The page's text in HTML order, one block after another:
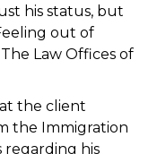
his status, but
out of
Law Offices of
the client
the Immigration
regarding his